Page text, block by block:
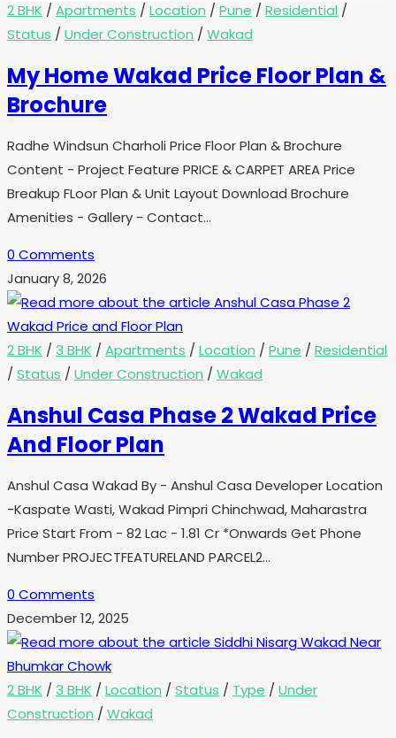
2 BHK / Apartments / Location / Pune / Residential /
Status / Under Construction / Wakad
My Home Wakad Price Floor Plan &
Brochure
Radhe Windsun Charholi Price Floor Plan & Brochure
Content - Project Feature PRICE & CARPET AREA Price
Breakup FLoor Plan & Unit Layout Download Brochure
Amenities - Gallery - Contact…
0 Comments
January 8, 2026
2 BHK / 3 BHK / Apartments / Location / Pune / Residential
/ Status / Under Construction / Wakad
Anshul Casa Phase 2 Wakad Price
And Floor Plan
Anshul Casa Wakad By - Anshul Casa Developer Location
-Kaspate Wasti, Wakad Pimpri Chinchwad, Maharastra
Price Start From - 82 Lac - 1.81 Cr *Onwards Get Phone
Number PROJECTFEATURELAND PARCEL2…
0 Comments
December 12, 2025
2 BHK / 3 BHK / Location / Status / Type / Under
Construction / Wakad